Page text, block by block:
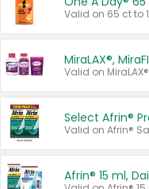
Valid on 65 ct to
MiraLAX®,
Select Afrin®
Valid on Afrin®